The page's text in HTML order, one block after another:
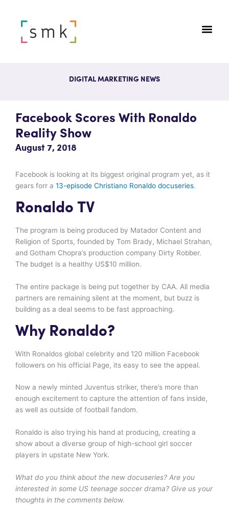
DIGITAL MARKETING NEWS
Facebook Scores With Ronaldo
Reality Show
August 7, 2018
Facebook is looking at its biggest original program yet, as it
gears forr a 13-episode Christiano Ronaldo docuseries.
Ronaldo TV
The program is being produced by Matador Content and
Religion of Sports, founded by Tom Brady, Michael Strahan,
and Gotham Chopra’s production company Dirty Robber.
The budget is a healthy US$10 million.
The entire package is being put together by CAA. All media
partners are remaining silent at the moment, but buzz is
building as a deal seems to be fast approaching.
Why Ronaldo?
With Ronaldos global celebrity and 120 million Facebook
followers on his official Page, its easy to see the appeal.
Now a newly minted Juventus striker, there’s more than
enough excitement to capture the attention of fans inside,
as well as outside of football fandom.
Ronaldo is also trying his hand at producing, creating a
show about a diverse group of high-school girl soccer
players in upstate New York.
What do you think about the new docuseries? Are you
interested in some US teenage soccer drama? Give us your
thoughts in the comments below.